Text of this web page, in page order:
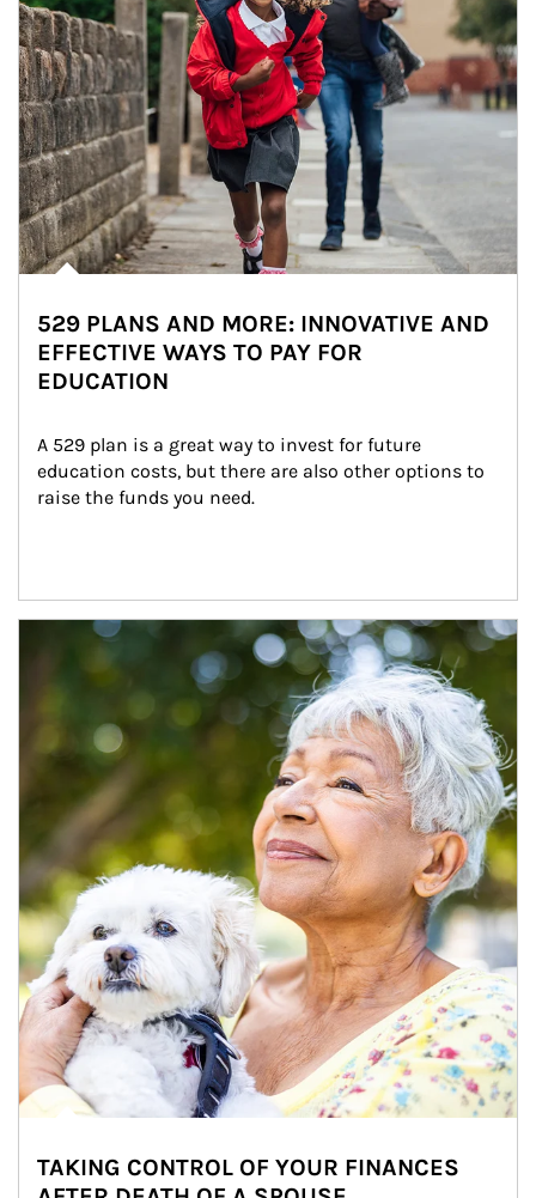
529 PLANS AND MORE: INNOVATIVE AND
EFFECTIVE WAYS TO PAY FOR
EDUCATION
A 529 plan is a great way to invest for future
education costs, but there are also other options to
raise the funds you need.
Article Image
TAKING CONTROL OF YOUR FINANCES